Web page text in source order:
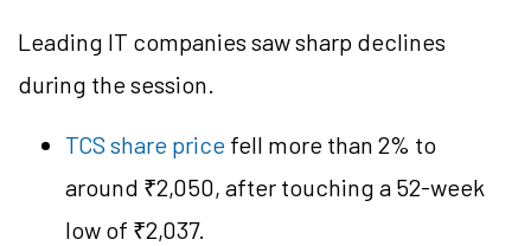
Leading IT companies saw sharp declines
during the session.
TCS share price fell more than 2% to
around ₹2,050, after touching a 52-week
low of ₹2,037.